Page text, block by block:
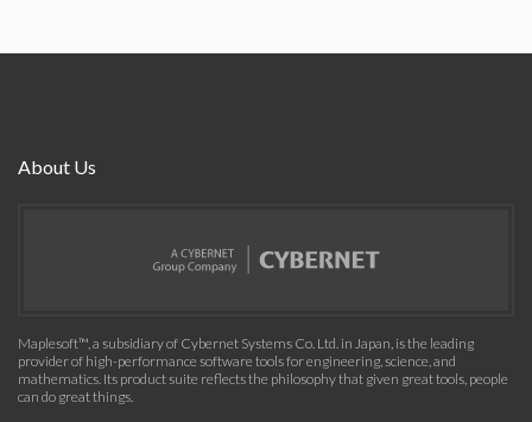
About Us
Maplesoft™, a subsidiary of Cybernet Systems Co. Ltd. in Japan, is the leading
provider of high-performance software tools for engineering, science, and
mathematics. Its product suite reflects the philosophy that given great tools, people
can do great things.